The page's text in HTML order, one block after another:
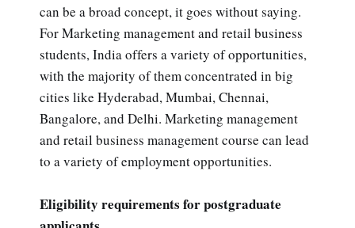
can be a broad concept, it goes without saying.
For Marketing management and retail business
students, India offers a variety of opportunities,
with the majority of them concentrated in big
cities like Hyderabad, Mumbai, Chennai,
Bangalore, and Delhi. Marketing management
and retail business management course can lead
to a variety of employment opportunities.
Eligibility requirements for postgraduate